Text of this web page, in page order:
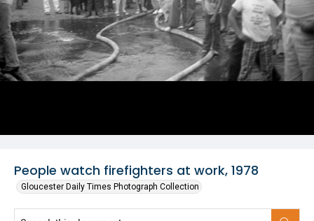
People watch firefighters at work, 1978
Gloucester Daily Times Photograph Collection